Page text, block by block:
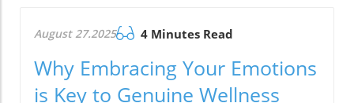
August 27.2025 4 Minutes Read
Why Embracing Your Emotions
is Key to Genuine Wellness